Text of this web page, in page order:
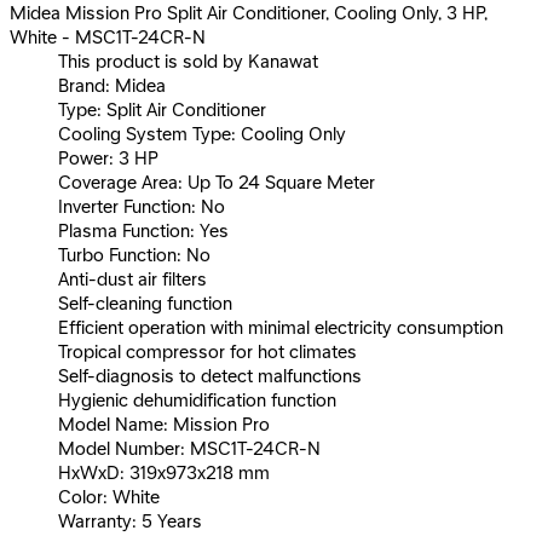
Midea Mission Pro Split Air Conditioner, Cooling Only, 3 HP,
White - MSC1T-24CR-N
This product is sold by Kanawat
Brand: Midea
Type: Split Air Conditioner
Cooling System Type: Cooling Only
Power: 3 HP
Coverage Area: Up To 24 Square Meter
Inverter Function: No
Plasma Function: Yes
Turbo Function: No
Anti-dust air filters
Self-cleaning function
Efficient operation with minimal electricity consumption
Tropical compressor for hot climates
Self-diagnosis to detect malfunctions
Hygienic dehumidification function
Model Name: Mission Pro
Model Number: MSC1T-24CR-N
HxWxD: 319x973x218 mm
Color: White
Warranty: 5 Years